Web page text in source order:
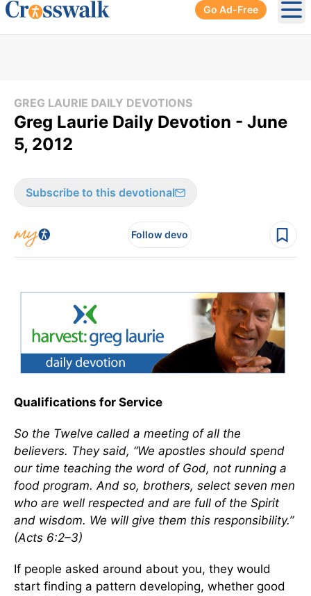
Go Ad-Free
GREG LAURIE DAILY DEVOTIONS
Greg Laurie Daily Devotion - June
5, 2012
Subscribe to this devotional
Follow devo
Qualifications for Service
So the Twelve called a meeting of all the
believers. They said, “We apostles should spend
our time teaching the word of God, not running a
food program. And so, brothers, select seven men
who are well respected and are full of the Spirit
and wisdom. We will give them this responsibility.”
(Acts 6:2–3)
If people asked around about you, they would
start finding a pattern developing, whether good